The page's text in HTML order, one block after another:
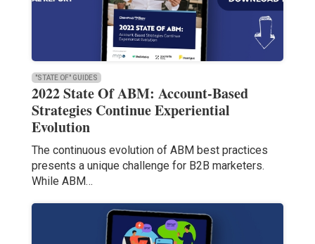
"STATE OF" GUIDES
2022 State Of ABM: Account-Based
Strategies Continue Experiential
Evolution
The continuous evolution of ABM best practices
presents a unique challenge for B2B marketers.
While ABM…